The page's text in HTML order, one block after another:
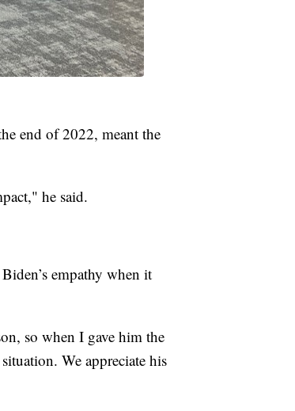
end of 2022, meant the
he said.
empathy when it
so when I gave him the
We appreciate his